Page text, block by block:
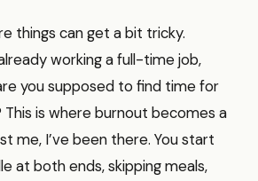
things can get a bit tricky.
working a full-time job,
you supposed to find time for
This is where burnout becomes a
me, I’ve been there. You start
at both ends, skipping meals,